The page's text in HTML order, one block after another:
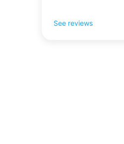
See reviews